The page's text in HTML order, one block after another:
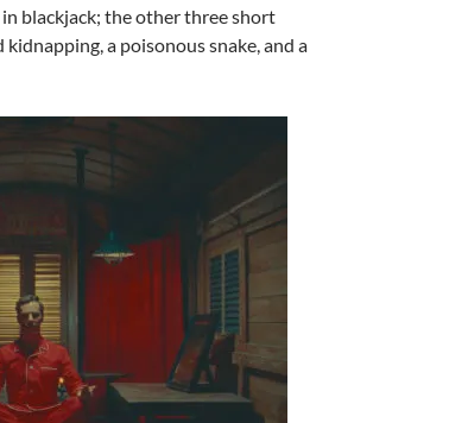
blackjack; the other three short
a poisonous snake, and a